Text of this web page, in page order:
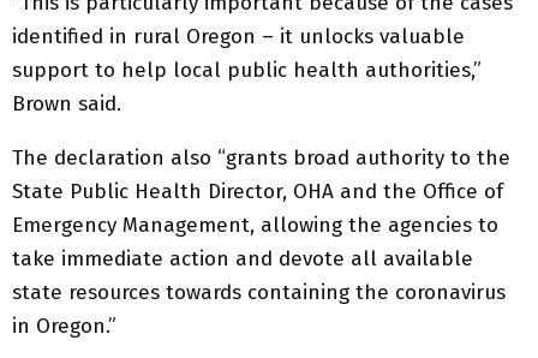
identified in rural Oregon – it unlocks valuable
support to help local public health authorities,”
Brown said.
The declaration also “grants broad authority to the
State Public Health Director, OHA and the Office of
Emergency Management, allowing the agencies to
take immediate action and devote all available
state resources towards containing the coronavirus
in Oregon.”